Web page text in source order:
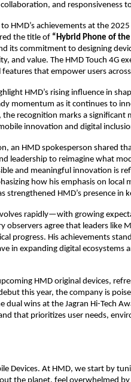
and responsiveness
HMD’s achievements at the
the title of “Hybrid Phone of the
its commitment to designing
and value. The HMD Touch 4G
that empower users
HMD’s rising influence in
momentum as it continues to
recognition marks a significant
innovation and digital
an HMD spokesperson shared
leadership to reimagine what
and meaningful innovation is
how his emphasis on local
strengthened HMD’s presence in
rapidly—with growing
agree that leaders like
progress. His achievements
in expanding digital ecosystems
HMD original devices,
this year, the company is
dual wins at the Jagran Hi-Tech
that prioritizes user needs,
Devices. At HMD, we start by